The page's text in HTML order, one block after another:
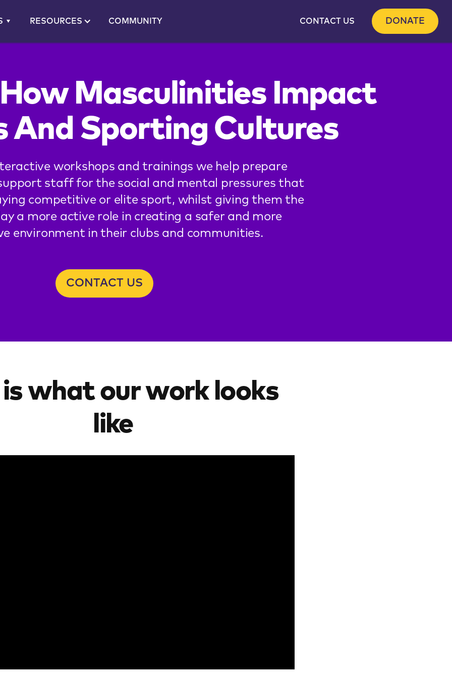
RESOURCES COMMUNITY CONTACT US DONATE
Masculinities Impact
And Sporting Cultures
workshops and trainings we help prepare
staff for the social and mental pressures that
competitive or elite sport, whilst giving them the
a more active role in creating a safer and more
environment in their clubs and communities.
CONTACT US
is what our work looks
like